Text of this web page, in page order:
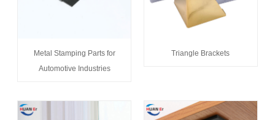
Metal Stamping Parts for
Automotive Industries
Triangle Brackets